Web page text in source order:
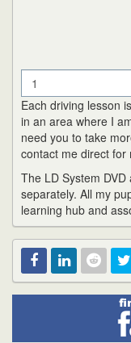
Quantity
Each driving lesson
in an area where I
need you to take
contact me direct for
The LD System
separately. All my
learning hub and
Reddit